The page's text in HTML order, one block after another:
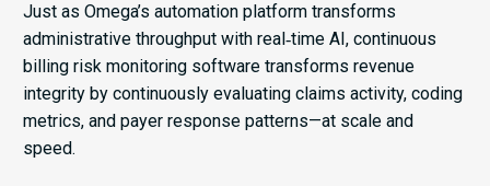
Just as Omega’s automation platform transforms
administrative throughput with real‑time AI, continuous
billing risk monitoring software transforms revenue
integrity by continuously evaluating claims activity, coding
metrics, and payer response patterns—at scale and
speed.